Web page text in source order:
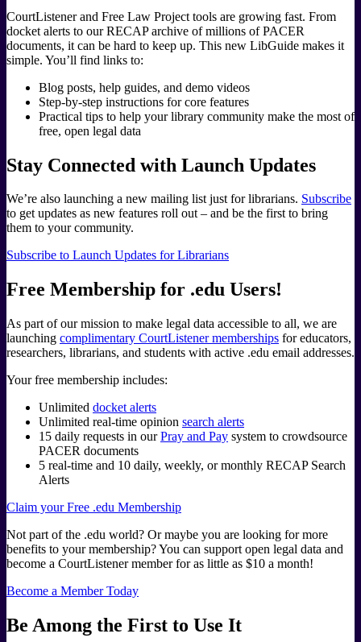
CourtListener and Free Law Project tools are growing fast. From
docket alerts to our RECAP archive of millions of PACER
documents, it can be hard to keep up. This new LibGuide makes it
simple. You’ll find links to:
Blog posts, help guides, and demo videos
Step-by-step instructions for core features
Practical tips to help your library community make the most of
free, open legal data
Stay Connected with Launch Updates
We’re also launching a new mailing list just for librarians. Subscribe
to get updates as new features roll out – and be the first to bring
them to your community.
Subscribe to Launch Updates for Librarians
Free Membership for .edu Users!
As part of our mission to make legal data accessible to all, we are
launching complimentary CourtListener memberships for educators,
researchers, librarians, and students with active .edu email addresses.
Your free membership includes:
Unlimited docket alerts
Unlimited real-time opinion search alerts
15 daily requests in ourPray and Pay system to crowdsource
PACER documents
5 real-time and 10 daily, weekly, or monthly RECAP Search
Alerts
Claim your Free .edu Membership
Not part of the .edu world? Or maybe you are looking for more
benefits to your membership? You can support open legal data and
become a CourtListener member for as little as $10 a month!
Become a Member Today
Be Among the First to Use It